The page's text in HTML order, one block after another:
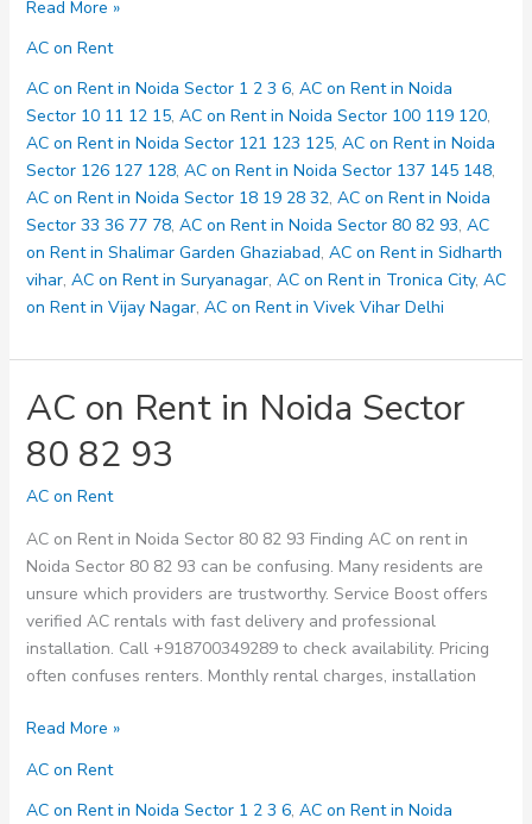
AC
Rent
in
Noida
Sector
100
119
120
Read More »
AC on Rent
AC on Rent in Noida Sector 1 2 3 6, AC on Rent in Noida
Sector 10 11 12 15, AC on Rent in Noida Sector 100 119 120,
AC on Rent in Noida Sector 121 123 125, AC on Rent in Noida
Sector 126 127 128, AC on Rent in Noida Sector 137 145 148,
AC on Rent in Noida Sector 18 19 28 32, AC on Rent in Noida
Sector 33 36 77 78, AC on Rent in Noida Sector 80 82 93, AC
on Rent in Shalimar Garden Ghaziabad, AC on Rent in Sidharth
vihar, AC on Rent in Suryanagar, AC on Rent in Tronica City, AC
on Rent in Vijay Nagar, AC on Rent in Vivek Vihar Delhi
AC on Rent in Noida Sector
80 82 93
AC on Rent
AC on Rent in Noida Sector 80 82 93 Finding AC on rent in
Noida Sector 80 82 93 can be confusing. Many residents are
unsure which providers are trustworthy. Service Boost offers
verified AC rentals with fast delivery and professional
installation. Call +918700349289 to check availability. Pricing
often confuses renters. Monthly rental charges, installation
AC
Rent
in
Read More »
AC on Rent
AC on Rent in Noida Sector 1 2 3 6, AC on Rent in Noida